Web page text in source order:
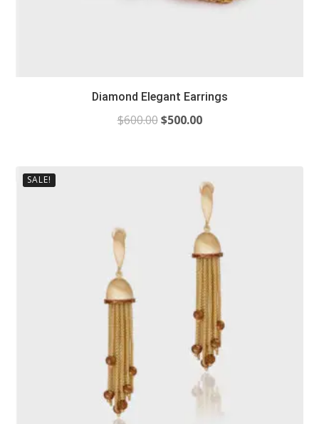
Diamond Elegant Earrings
$600.00 $500.00
SALE!